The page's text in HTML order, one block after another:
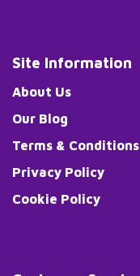
Site Information
About Us
Our Blog
Terms & Conditions
Privacy Policy
Cookie Policy